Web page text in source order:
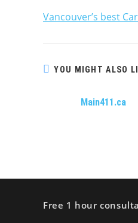
Vancouver’s best
YOU MIGHT ALSO
Main411.ca
Free 1 hour